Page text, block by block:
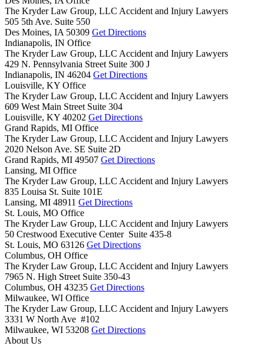
The Kryder Law Group, LLC Accident and Injury Lawyers
505 5th Ave. Suite 550
Des Moines, IA 50309 Get Directions
Indianapolis, IN Office
The Kryder Law Group, LLC Accident and Injury Lawyers
429 N. Pennsylvania Street Suite 300 J
Indianapolis, IN 46204 Get Directions
Louisville, KY Office
The Kryder Law Group, LLC Accident and Injury Lawyers
609 West Main Street Suite 304
Louisville, KY 40202 Get Directions
Grand Rapids, MI Office
The Kryder Law Group, LLC Accident and Injury Lawyers
2020 Nelson Ave. SE Suite 2D
Grand Rapids, MI 49507 Get Directions
Lansing, MI Office
The Kryder Law Group, LLC Accident and Injury Lawyers
835 Louisa St. Suite 101E
Lansing, MI 48911 Get Directions
St. Louis, MO Office
The Kryder Law Group, LLC Accident and Injury Lawyers
50 Crestwood Executive Center Suite 435-8
St. Louis, MO 63126 Get Directions
Columbus, OH Office
The Kryder Law Group, LLC Accident and Injury Lawyers
7965 N. High Street Suite 350-43
Columbus, OH 43235 Get Directions
Milwaukee, WI Office
The Kryder Law Group, LLC Accident and Injury Lawyers
3331 W North Ave #102
Milwaukee, WI 53208 Get Directions
About Us